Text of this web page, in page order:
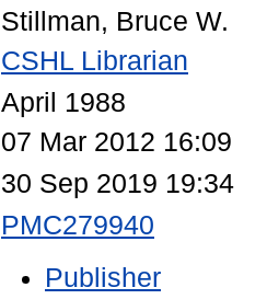
Stillman, Bruce W.
CSHL Librarian
April 1988
07 Mar 2012 16:09
30 Sep 2019 19:34
PMC279940
Publisher